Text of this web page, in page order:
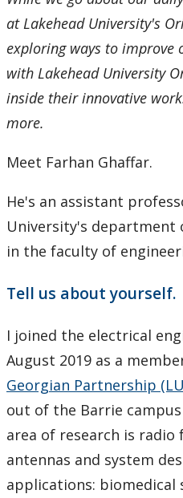
at Lakehead University's
exploring ways to improve
with Lakehead University
inside their innovative
more.
Meet Farhan Ghaffar.
He's an assistant
University's department
in the faculty of
Tell us about yourself.
I joined the electrical
August 2019 as a
Georgian Partnership
out of the Barrie
area of research is radio
antennas and system
applications: biomedical